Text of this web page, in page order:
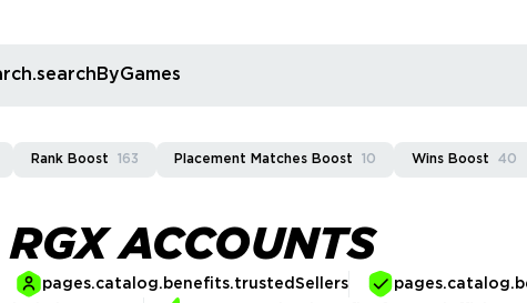
Rank Boost 163 Placement Matches Boost 10 Wins Boost 40
ACCOUNTS
pages.catalog.benefits.trustedSellers